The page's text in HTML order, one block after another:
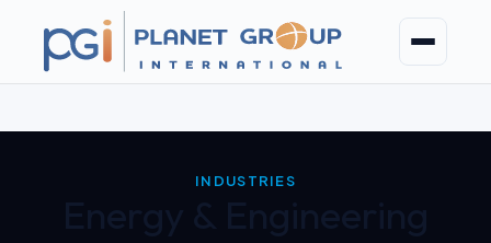
content
INDUSTRIES